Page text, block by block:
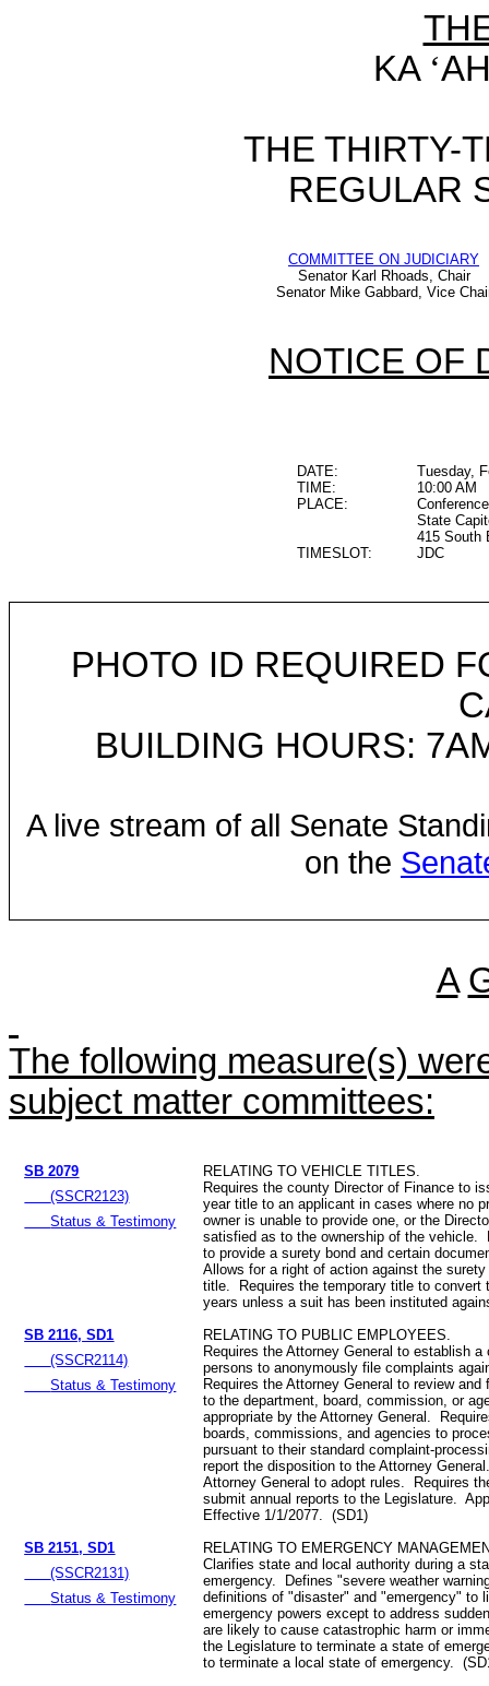
KA ‘
THE THIRTY-
REGULAR
COMMITTEE ON JUDICIARY
Senator Karl Rhoads, Chair
Senator Mike Gabbard, Vice
NOTICE OF
DATE:
Tuesday,
TIME:
10:00 AM
PLACE:
State
415 South
TIMESLOT:
JDC
PHOTO ID REQUIRED
BUILDING HOURS:
A live stream of all Senate
on the
A
The following measure(s)
subject matter committees:
SB 2079
(SSCR2123)
Status & Testimony
RELATING TO VEHICLE TITLES.
Requires the county Director of Finance to
year title to an applicant in cases where no
owner is unable to provide one, or the
satisfied as to the ownership of the vehicle.
to provide a surety bond and certain
Allows for a right of action against the
title. Requires the temporary title to convert
years unless a suit has been instituted
SB 2116, SD1
(SSCR2114)
Status & Testimony
RELATING TO PUBLIC EMPLOYEES.
Requires the Attorney General to establish
persons to anonymously file complaints
Requires the Attorney General to review
to the department, board, commission, or
appropriate by the Attorney General.
boards, commissions, and agencies to
pursuant to their standard complaint-
report the disposition to the Attorney
Attorney General to adopt rules. Requires
submit annual reports to the Legislature.
Effective 1/1/2077. (SD1)
SB 2151, SD1
(SSCR2131)
Status & Testimony
RELATING TO EMERGENCY
Clarifies state and local authority during a
emergency. Defines "severe weather
definitions of "disaster" and "emergency" to
emergency powers except to address
are likely to cause catastrophic harm or
the Legislature to terminate a state of
to terminate a local state of emergency.